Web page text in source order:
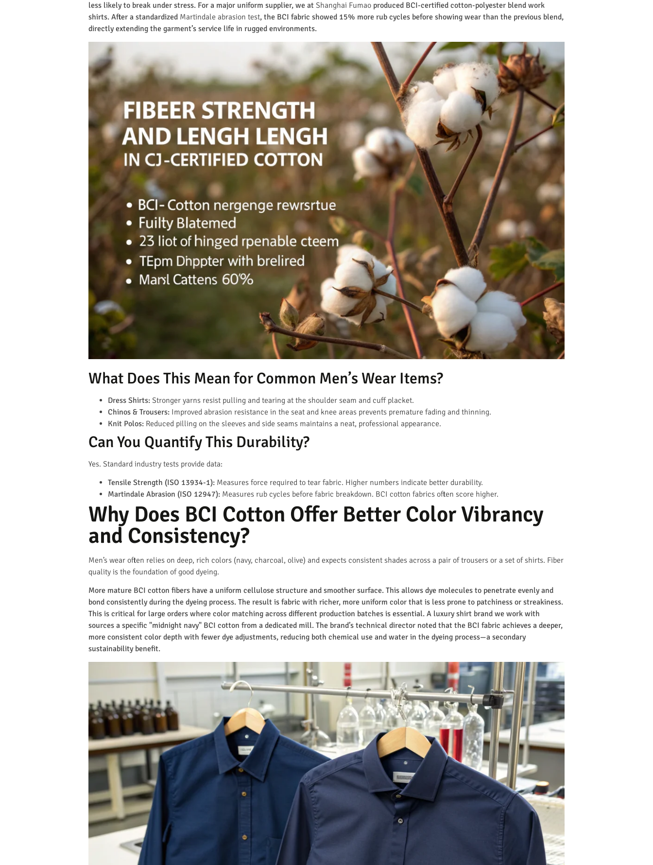
less likely to break under stress. For a major uniform supplier, we at Shanghai Fumao produced BCI-certified cotton-polyester blend work
shirts. After a standardized Martindale abrasion test, the BCI fabric showed 15% more rub cycles before showing wear than the previous blend,
directly extending the garment’s service life in rugged environments.
What Does This Mean for Common Men’s Wear Items?
Dress Shirts: Stronger yarns resist pulling and tearing at the shoulder seam and cuff placket.
Chinos & Trousers: Improved abrasion resistance in the seat and knee areas prevents premature fading and thinning.
Knit Polos: Reduced pilling on the sleeves and side seams maintains a neat, professional appearance.
Can You Quantify This Durability?
Yes. Standard industry tests provide data:
Tensile Strength (ISO 13934-1): Measures force required to tear fabric. Higher numbers indicate better durability.
Martindale Abrasion (ISO 12947): Measures rub cycles before fabric breakdown. BCI cotton fabrics often score higher.
Why Does BCI Cotton Offer Better Color Vibrancy
and Consistency?
Men’s wear often relies on deep, rich colors (navy, charcoal, olive) and expects consistent shades across a pair of trousers or a set of shirts. Fiber
quality is the foundation of good dyeing.
More mature BCI cotton fibers have a uniform cellulose structure and smoother surface. This allows dye molecules to penetrate evenly and
bond consistently during the dyeing process. The result is fabric with richer, more uniform color that is less prone to patchiness or streakiness.
This is critical for large orders where color matching across different production batches is essential. A luxury shirt brand we work with
sources a specific "midnight navy" BCI cotton from a dedicated mill. The brand’s technical director noted that the BCI fabric achieves a deeper,
more consistent color depth with fewer dye adjustments, reducing both chemical use and water in the dyeing process—a secondary
sustainability benefit.